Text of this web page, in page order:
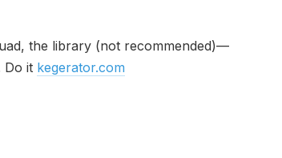
the library (not recommended)—
Do it kegerator.com